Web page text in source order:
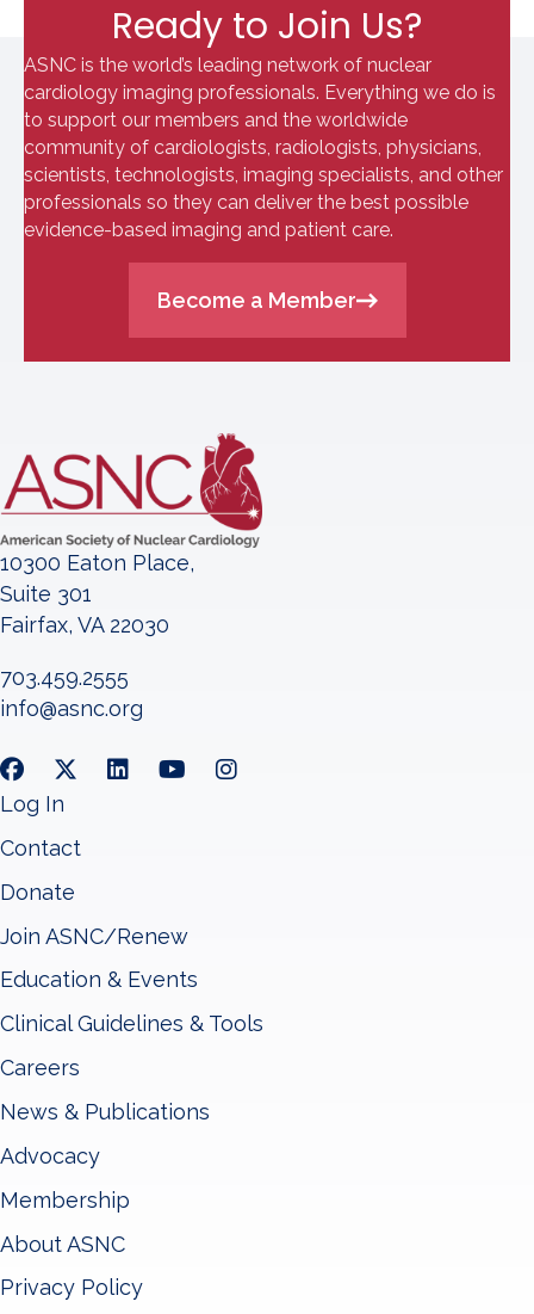
Ready to Join Us?
ASNC is the world’s leading network of nuclear
cardiology imaging professionals. Everything we do is
to support our members and the worldwide
community of cardiologists, radiologists, physicians,
scientists, technologists, imaging specialists, and other
professionals so they can deliver the best possible
evidence-based imaging and patient care.
Become a Member
10300 Eaton Place,
Suite 301
Fairfax, VA 22030
703.459.2555
info@asnc.org
Log In
Contact
Donate
Join ASNC/Renew
Education & Events
Clinical Guidelines & Tools
Careers
News & Publications
Advocacy
Membership
About ASNC
Privacy Policy